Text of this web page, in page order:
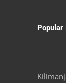
Popular